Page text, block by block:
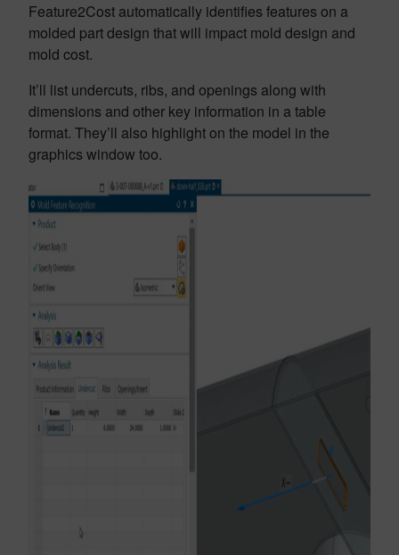
Feature2Cost automatically identifies features on a
molded part design that will impact mold design and
mold cost.
It’ll list undercuts, ribs, and openings along with
dimensions and other key information in a table
format. They’ll also highlight on the model in the
graphics window too.